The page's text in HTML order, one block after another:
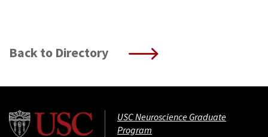
Back to Directory
USC Neuroscience Graduate
Program